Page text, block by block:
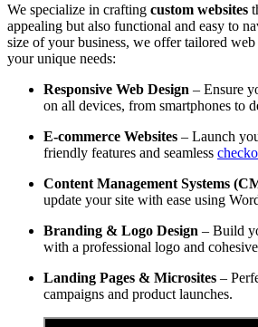
We specialize in crafting custom websites
appealing but also functional and easy to
size of your business, we offer tailored web
your unique needs:
Responsive Web Design – Ensure
on all devices, from smartphones to
E-commerce Websites – Launch
friendly features and seamless
Content Management Systems
update your site with ease using
Branding & Logo Design – Build
with a professional logo and
Landing Pages & Microsites –
campaigns and product launches.